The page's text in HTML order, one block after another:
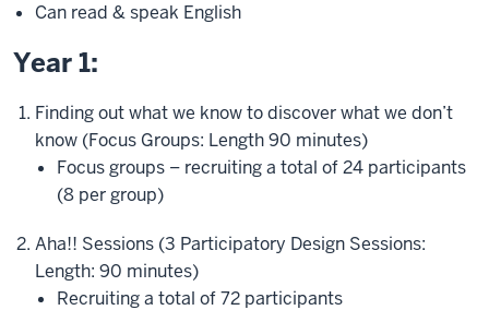
Can read & speak English
Year 1:
Finding out what we know to discover what we don’t
know (Focus Groups: Length 90 minutes)
Focus groups – recruiting a total of 24 participants
(8 per group)
Aha!! Sessions (3 Participatory Design Sessions:
Length: 90 minutes)
Recruiting a total of 72 participants